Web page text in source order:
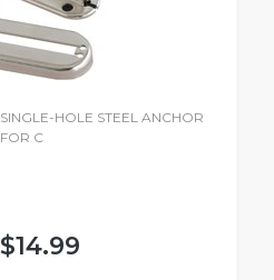
SINGLE-HOLE STEEL ANCHOR
FOR C
$14.99